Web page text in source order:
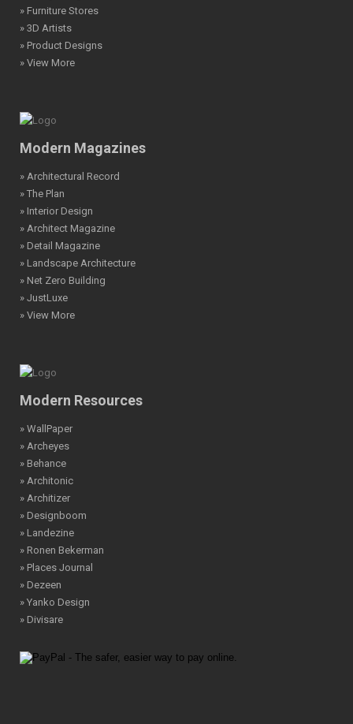
» Furniture Stores
» 3D Artists
» Product Designs
» View More
Modern Magazines
» Architectural Record
» The Plan
» Interior Design
» Architect Magazine
» Detail Magazine
» Landscape Architecture
» Net Zero Building
» JustLuxe
» View More
Modern Resources
» WallPaper
» Archeyes
» Behance
» Architonic
» Architizer
» Designboom
» Landezine
» Ronen Bekerman
» Places Journal
» Dezeen
» Yanko Design
» Divisare